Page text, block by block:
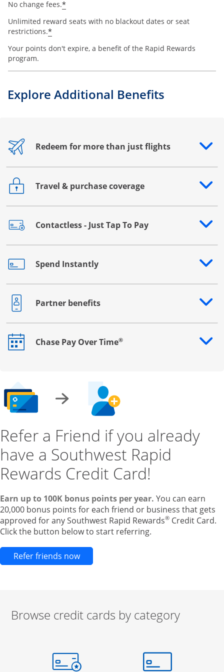
No change fees.*
Unlimited reward seats with no blackout dates or seat
restrictions.*
Your points don't expire, a benefit of the Rapid Rewards
program.
Explore Additional Benefits
Redeem for more than just flights
Opens drawer that reveals additional content
Travel & purchase coverage
Opens drawer that reveals additional content
Contactless - Just Tap To Pay
Opens drawer that reveals additional content
Spend Instantly
Opens drawer that reveals additional content
Partner benefits
Opens drawer that reveals additional content
Chase Pay Over Time®
Opens drawer that reveals additional content
Refer a Friend if you already
have a Southwest Rapid
Rewards Credit Card!
Earn up to 100K bonus points per year. You can earn
20,000 bonus points for each friend or business that gets
approved for any Southwest Rapid Rewards® Credit Card.
Click the button below to start referring.
Refer friends nowOpens new credit card offers and
Browse credit cards by category